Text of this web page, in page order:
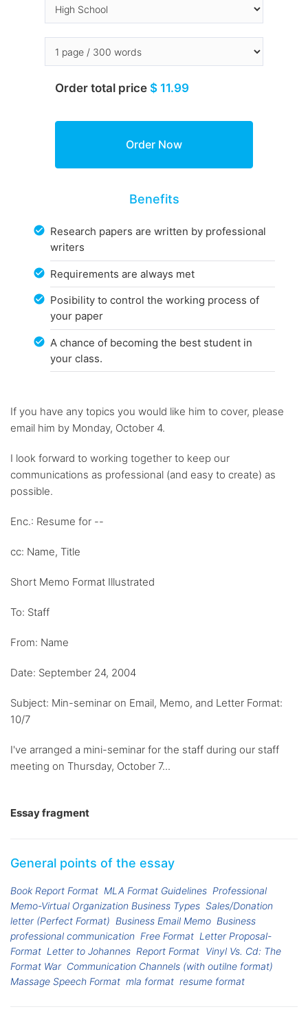
Order total price $ 11.99
Benefits
Research papers are written by professional
writers
Requirements are always met
Posibility to control the working process of
your paper
A chance of becoming the best student in
your class.
If you have any topics you would like him to cover, please
email him by Monday, October 4.
I look forward to working together to keep our
communications as professional (and easy to create) as
possible.
Enc.: Resume for --
cc: Name, Title
Short Memo Format Illustrated
To: Staff
From: Name
Date: September 24, 2004
Subject: Min-seminar on Email, Memo, and Letter Format:
10/7
I've arranged a mini-seminar for the staff during our staff
meeting on Thursday, October 7...
Essay fragment
General points of the essay
Book Report Format MLA Format Guidelines Professional
Memo-Virtual Organization Business Types Sales/Donation
letter (Perfect Format) Business Email Memo Business
professional communication Free Format Letter Proposal-
Format Letter to Johannes Report Format Vinyl Vs. Cd: The
Format War Communication Channels (with outilne format)
Massage Speech Format mla format resume format